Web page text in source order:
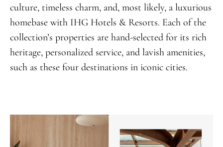
culture, timeless charm, and, most likely, a luxurious
homebase with IHG Hotels & Resorts. Each of the
collection’s properties are hand-selected for its rich
heritage, personalized service, and lavish amenities,
such as these four destinations in iconic cities.